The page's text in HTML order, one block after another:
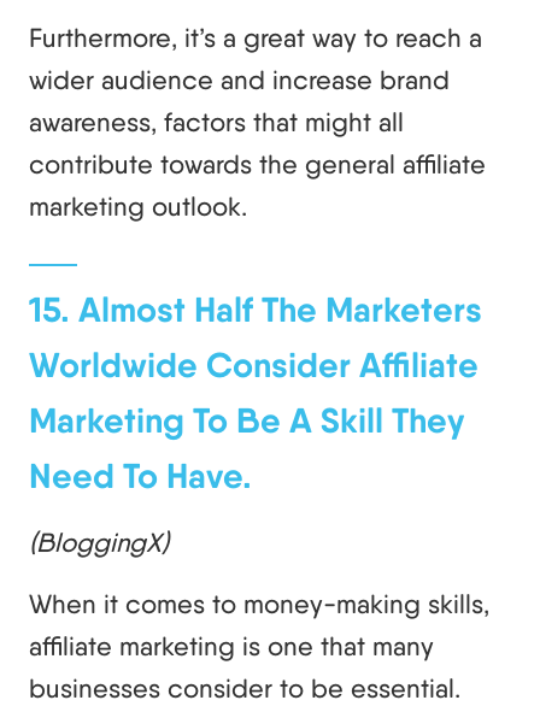
Furthermore, it’s a great way to reach a
wider audience and increase brand
awareness, factors that might all
contribute towards the general affiliate
marketing outlook.
15. Almost Half The Marketers
Worldwide Consider Affiliate
Marketing To Be A Skill They
Need To Have.
(BloggingX)
When it comes to money-making skills,
affiliate marketing is one that many
businesses consider to be essential.